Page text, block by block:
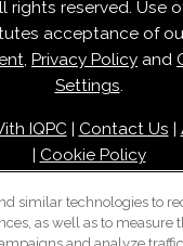
rights reserved. Use
acceptance of
, Privacy Policy and
Settings.
IQPC| Contact Us
Cookie Policy
similar technologies to
as well as to measure